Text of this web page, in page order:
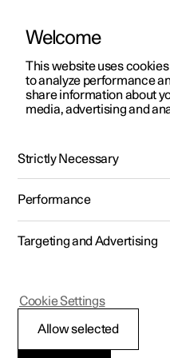
ManualVideo gallery
Polestar 2 - 2025
Checking
Welcome
This website uses
to analyze performance
share information about
media, advertising and
Strictly Necessary
Performance
Targeting and Advertising
Allow selected
Cookie Settings